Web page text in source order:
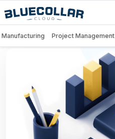
Manufacturing Project Management